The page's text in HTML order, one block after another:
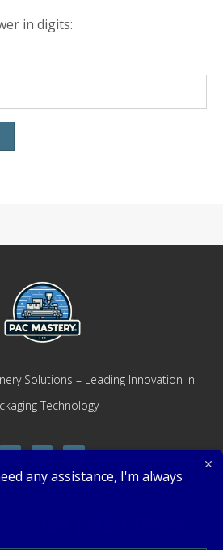
in digits:
Solutions – Leading Innovation in
Technology
any assistance, I'm always